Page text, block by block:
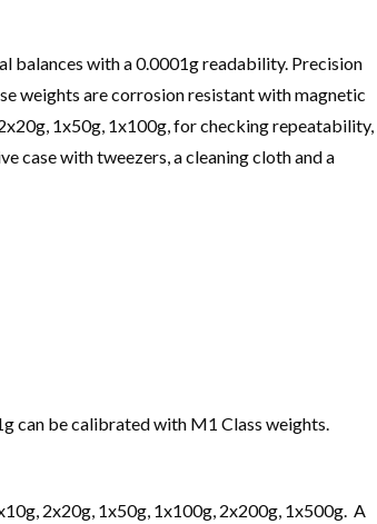
balances with a 0.0001g readability. Precision
weights are corrosion resistant with magnetic
1x50g, 1x100g, for checking repeatability,
case with tweezers, a cleaning cloth and a
can be calibrated with M1 Class weights.
2x20g, 1x50g, 1x100g, 2x200g, 1x500g. A